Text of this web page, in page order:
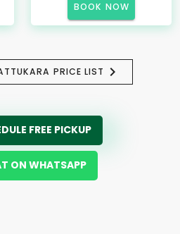
BOOK NOW
PRICE LIST
FREE PICKUP
ON WHATSAPP